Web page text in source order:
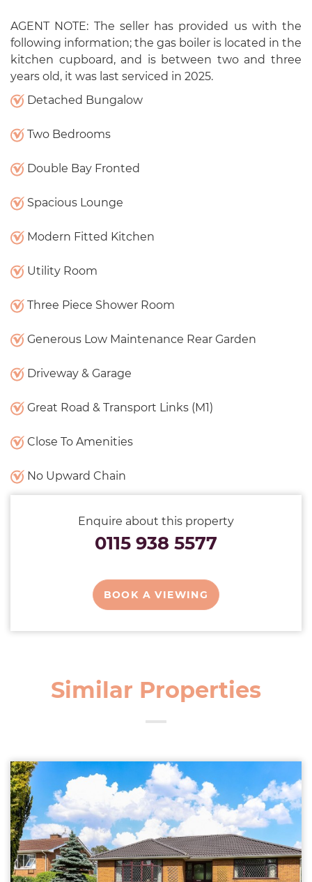
AGENT NOTE: The seller has provided us with the
following information; the gas boiler is located in the
kitchen cupboard, and is between two and three
years old, it was last serviced in 2025.
Detached Bungalow
Two Bedrooms
Double Bay Fronted
Spacious Lounge
Modern Fitted Kitchen
Utility Room
Three Piece Shower Room
Generous Low Maintenance Rear Garden
Driveway & Garage
Great Road & Transport Links (M1)
Close To Amenities
No Upward Chain
Enquire about this property
0115 938 5577
BOOK A VIEWING
Similar Properties